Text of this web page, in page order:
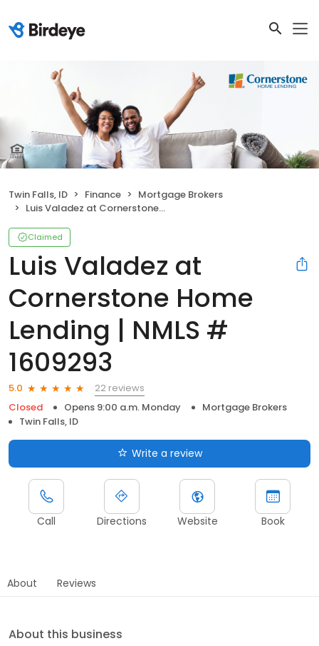
Twin Falls, ID Finance
Mortgage Brokers
Luis Valadez at Cornerstone Home Lending | NMLS # 1609293
Claimed
Luis Valadez at
Cornerstone Home
Lending | NMLS #
1609293
5.0
22 reviews
Closed
Opens 9:00 a.m. Monday
Mortgage Brokers
Twin Falls, ID
Write a review
Call Directions Website Book
About Reviews
About this business